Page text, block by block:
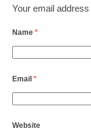
Your email
Name*
Email*
Website